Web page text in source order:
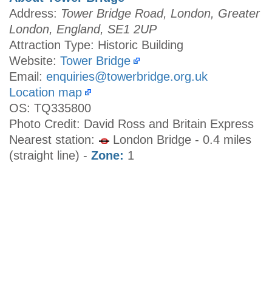
Address: Tower Bridge Road, London, Greater
London, England, SE1 2UP
Attraction Type: Historic Building
Website: Tower Bridge
Email: enquiries@towerbridge.org.uk
Location map
OS: TQ335800
Photo Credit: David Ross and Britain Express
Nearest station:
London Bridge - 0.4 miles
(straight line) - Zone: 1